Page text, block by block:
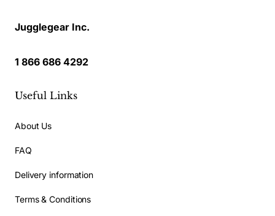
Jugglegear Inc.
1 866 686 4292
Useful Links
About Us
FAQ
Delivery information
Terms & Conditions